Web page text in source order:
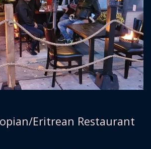
Eritrean Restaurant